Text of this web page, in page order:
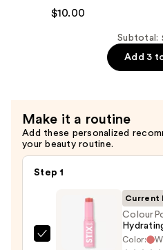
$4.99
$10.00
Subtotal:
Add 3
Make it a routine
Add these personalized
your beauty routine.
Step 1
ColourPop
Current
Color: